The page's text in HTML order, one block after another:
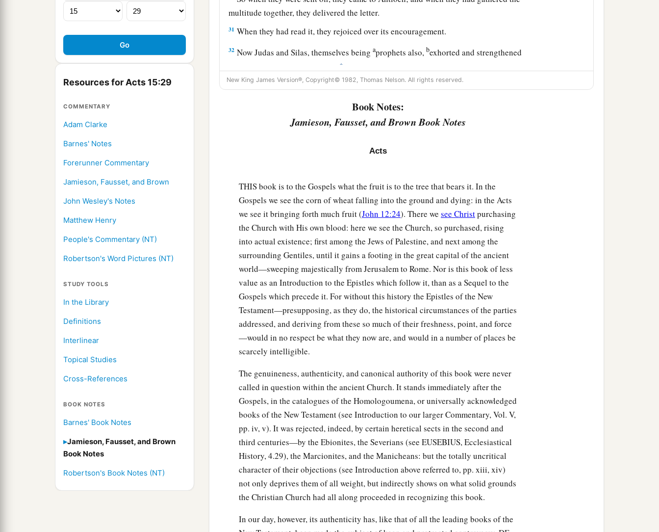
Resources for Acts 15:29
COMMENTARY
Adam Clarke
Barnes' Notes
Forerunner Commentary
Jamieson, Fausset, and Brown
John Wesley's Notes
Matthew Henry
People's Commentary (NT)
Robertson's Word Pictures (NT)
STUDY TOOLS
In the Library
Definitions
Interlinear
Topical Studies
Cross-References
BOOK NOTES
Barnes' Book Notes
Jamieson, Fausset, and Brown
Book Notes
Robertson's Book Notes (NT)
multitude together, they delivered the letter.
31 When they had read it, they rejoiced over its encouragement.
32 Now Judas and Silas, themselves beingaprophets also,bexhorted and strengthened
‡
And after they had stayedtherefor a time, they wereasent back with greetings from
However, it seemed good to Silas to remain there. ‡
Division over John Mark
Then after some days Paul said to Barnabas, “Let us now go back and visit our
brethren in every city where we have preached the word of the Lord,
and
how they
Now Barnabas was determined to take with themaJohn called Mark. ‡
But Paul insisted that they should not take with them a
from them in Pamphylia, and had not gone with them to the work.
Then the contention became so sharp that they parted from one another. And so
Barnabas took Mark and sailed toaCyprus; ‡
but Paul chose Silas and departed, a
And he went through Syria and Cilicia, strengthening the churches.
New King James Version®, Copyright© 1982, Thomas Nelson. All rights reserved.
Book Notes:
Jamieson, Fausset, and Brown Book Notes
Acts
THIS book is to the Gospels what the fruit is to the tree that bears it. In the
Gospels we see the corn of wheat falling into the ground and dying: in the Acts
we see it bringing forth much fruit (John 12:24). There we see Christpurchasing
the Church with His own blood: here we see the Church, so purchased, rising
into actual existence; first among the Jews of Palestine, and next among the
surrounding Gentiles, until it gains a footing in the great capital of the ancient
world—sweeping majestically from Jerusalem to Rome. Nor is this book of less
value as an Introduction to the Epistles which follow it, than as a Sequel to the
Gospels which precede it. For without this history the Epistles of the New
Testament—presupposing, as they do, the historical circumstances of the parties
addressed, and deriving from these so much of their freshness, point, and force
—would in no respect be what they now are, and would in a number of places be
scarcely intelligible.
The genuineness, authenticity, and canonical authority of this book were never
called in question within the ancient Church. It stands immediately after the
Gospels, in the catalogues of the Homologoumena, or universally acknowledged
books of the New Testament (see Introduction to our larger Commentary, Vol. V,
pp. iv, v). It was rejected, indeed, by certain heretical sects in the second and
third centuries—by the Ebionites, the Severians (see EUSEBIUS, Ecclesiastical
History, 4.29), the Marcionites, and the Manicheans: but the totally uncritical
character of their objections (see Introduction above referred to, pp. xiii, xiv)
not only deprives them of all weight, but indirectly shows on what solid grounds
the Christian Church had all along proceeded in recognizing this book.
In our day, however, its authenticity has, like that of all the leading books of the